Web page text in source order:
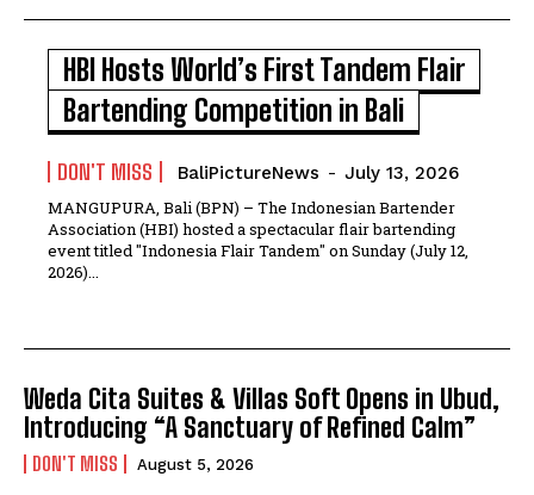
HBI Hosts World’s First Tandem Flair
Bartending Competition in Bali
DON'T MISS BaliPictureNews - July 13, 2026
MANGUPURA, Bali (BPN) – The Indonesian Bartender
Association (HBI) hosted a spectacular flair bartending
event titled "Indonesia Flair Tandem" on Sunday (July 12,
2026)...
Weda Cita Suites & Villas Soft Opens in Ubud,
Introducing “A Sanctuary of Refined Calm”
DON'T MISS August 5, 2026